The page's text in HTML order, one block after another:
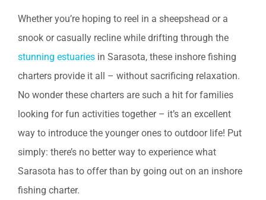
Whether you’re hoping to reel in a sheepshead or a
snook or casually recline while drifting through the
stunning estuaries in Sarasota, these inshore fishing
charters provide it all – without sacrificing relaxation.
No wonder these charters are such a hit for families
looking for fun activities together – it’s an excellent
way to introduce the younger ones to outdoor life! Put
simply: there’s no better way to experience what
Sarasota has to offer than by going out on an inshore
fishing charter.